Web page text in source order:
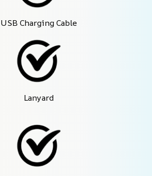
USB Charging Cable
Lanyard